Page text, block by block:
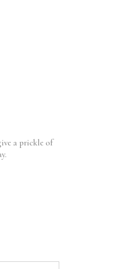
a prickle of